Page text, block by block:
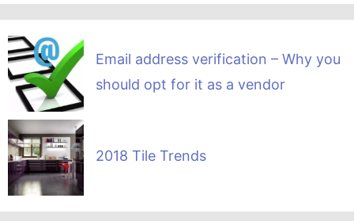
Email address verification – Why you
should opt for it as a vendor
2018 Tile Trends